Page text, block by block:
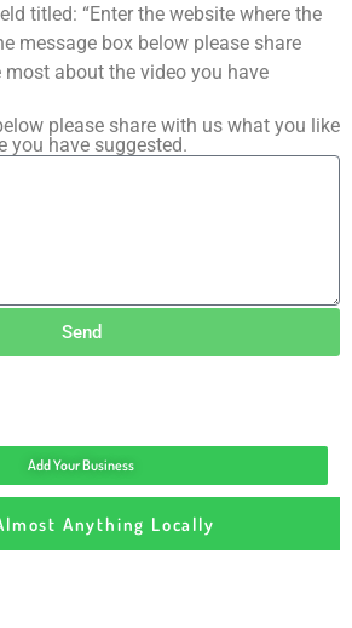
titled: “Enter the website where the
message box below please share
about the video you have
please share with us what you like
you have suggested.
Send
Add Your Business
Anything Locally